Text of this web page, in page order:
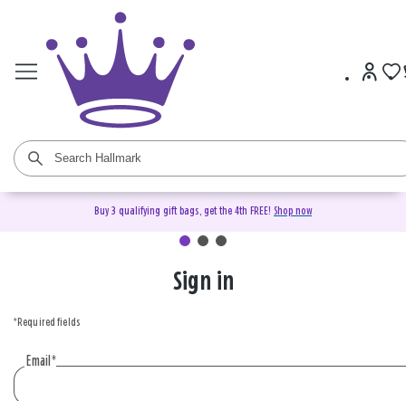
Buy 3 qualifying gift bags, get the 4th FREE! Shop now
in
create
an
Sign in
*Required fields
Email *